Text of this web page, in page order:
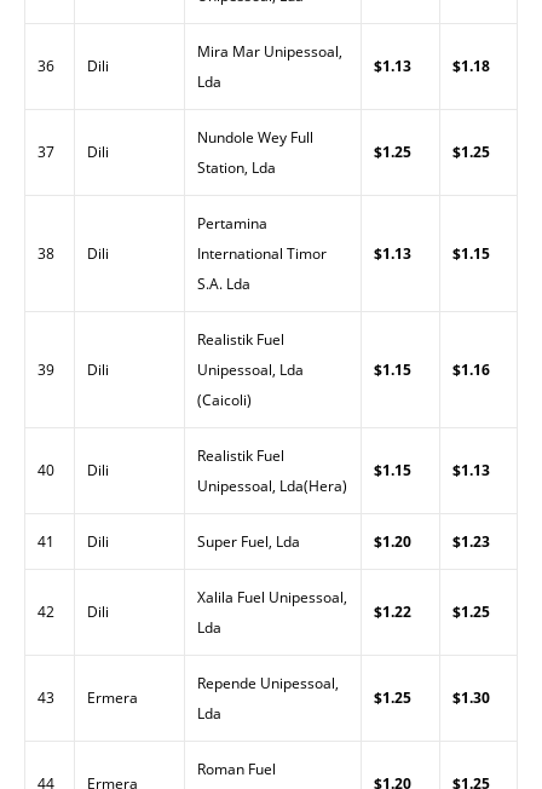
36 Dili
Mira Mar Unipessoal,
Lda
$1.13 $1.18
37 Dili
Nundole Wey Full
Station, Lda
$1.25 $1.25
38 Dili
Pertamina
International Timor
S.A. Lda
$1.13 $1.15
39 Dili
Realistik Fuel
Unipessoal, Lda
(Caicoli)
$1.15 $1.16
40 Dili
Realistik Fuel
Unipessoal, Lda(Hera)
$1.15 $1.13
41 Dili Super Fuel, Lda $1.20 $1.23
42 Dili
Xalila Fuel Unipessoal,
Lda
$1.22 $1.25
43 Ermera
Repende Unipessoal,
Lda
$1.25 $1.30
44 Ermera
Roman Fuel
$1.20 $1.25